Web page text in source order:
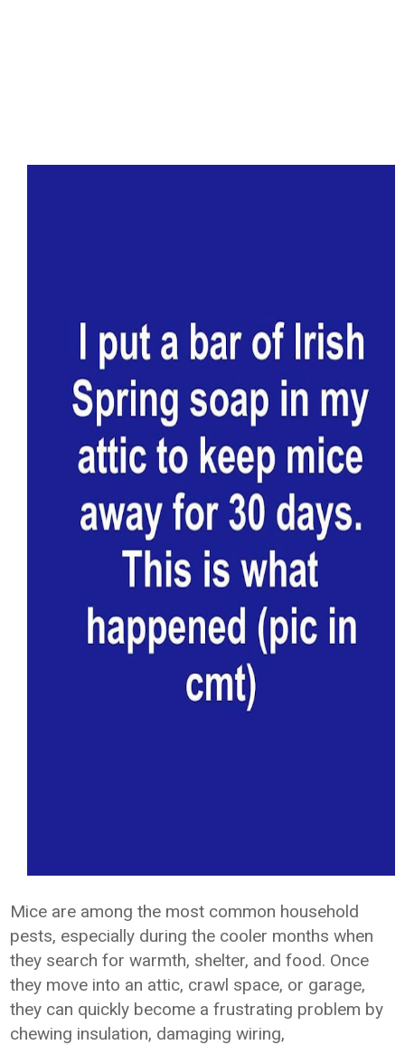
Mice are among the most common household
pests, especially during the cooler months when
they search for warmth, shelter, and food. Once
they move into an attic, crawl space, or garage,
they can quickly become a frustrating problem by
chewing insulation, damaging wiring,